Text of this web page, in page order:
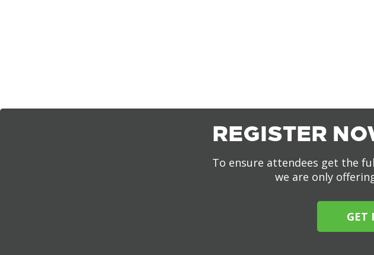
REGISTER
To ensure attendees get the
we are only
GET